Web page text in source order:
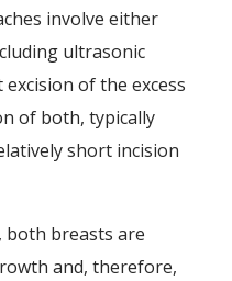
involve either
ultrasonic
of the excess
of both, typically
short incision
both breasts are
and, therefore,